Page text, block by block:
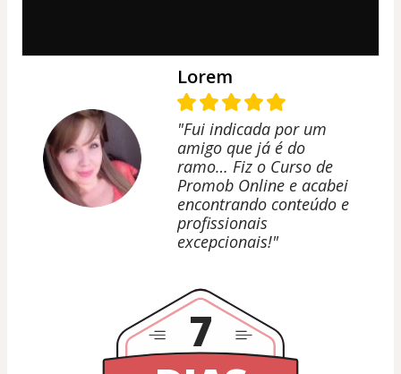
Lorem
"Fui indicada por um
amigo que já é do
ramo… Fiz o Curso de
Promob Online e acabei
encontrando conteúdo e
profissionais
excepcionais!"
7